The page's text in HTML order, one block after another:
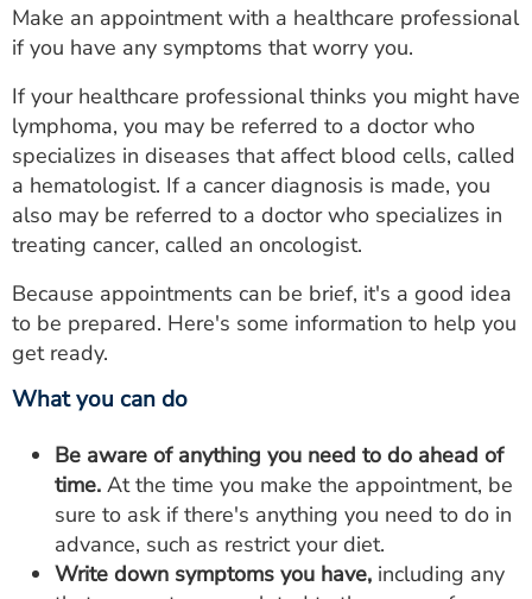
Make an appointment with a healthcare professional
if you have any symptoms that worry you.
If your healthcare professional thinks you might have
lymphoma, you may be referred to a doctor who
specializes in diseases that affect blood cells, called
a hematologist. If a cancer diagnosis is made, you
also may be referred to a doctor who specializes in
treating cancer, called an oncologist.
Because appointments can be brief, it's a good idea
to be prepared. Here's some information to help you
get ready.
What you can do
Be aware of anything you need to do ahead of
time. At the time you make the appointment, be
sure to ask if there's anything you need to do in
advance, such as restrict your diet.
Write down symptoms you have, including any